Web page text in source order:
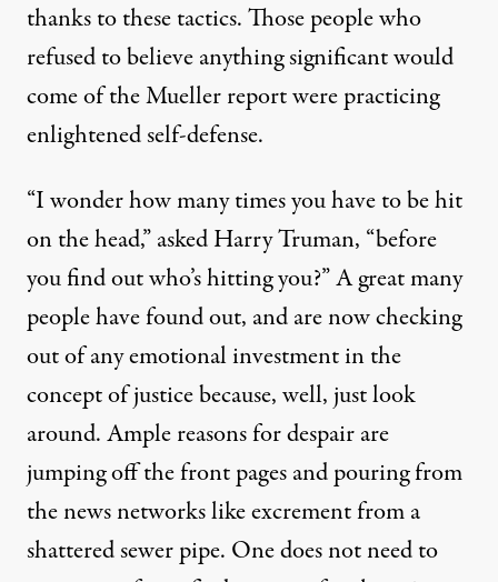
thanks to these tactics. Those people who
refused to believe anything significant would
come of the Mueller report were practicing
enlightened self-defense.
“I wonder how many times you have to be hit
on the head,” asked Harry Truman, “before
you find out who’s hitting you?” A great many
people have found out, and are now checking
out of any emotional investment in the
concept of justice because, well, just look
around. Ample reasons for despair are
jumping off the front pages and pouring from
the news networks like excrement from a
shattered sewer pipe. One does not need to